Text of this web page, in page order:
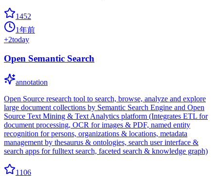
1452
1年前
+2today
Open Semantic Search
annotation
Open Source research tool to search, browse, analyze and explore
large document collections by Semantic Search Engine and Open
Source Text Mining & Text Analytics platform (Integrates ETL for
document processing, OCR for images & PDF, named entity
recognition for persons, organizations & locations, metadata
management by thesaurus & ontologies, search user interface &
search apps for fulltext search, faceted search & knowledge graph)
1106